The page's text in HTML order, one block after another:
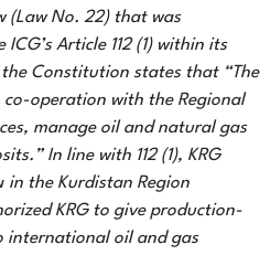
(Law No. 22) that was
Article 112 (1) within its
Constitution states that “The
operation with the Regional
manage oil and natural gas
In line with 112 (1), KRG
in the Kurdistan Region
KRG to give production-
international oil and gas